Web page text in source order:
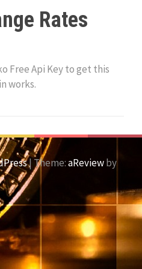
Rates
Free Api Key to get this
works.
| Theme:aReviewby